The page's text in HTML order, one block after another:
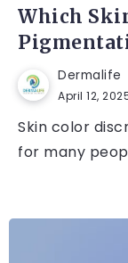
Which
Dermalife
April 12,
Skin color
for many